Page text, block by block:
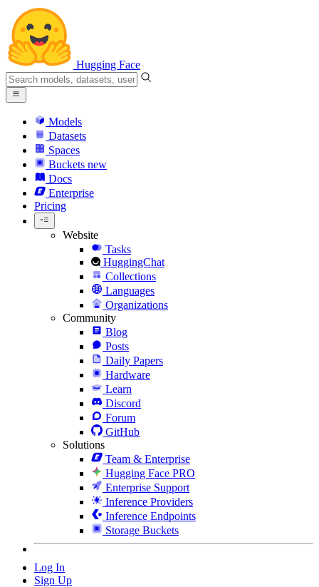
Hugging Face
Models
Datasets
Spaces
Buckets new
Docs
Enterprise
Pricing
Website
Tasks
HuggingChat
Collections
Languages
Organizations
Community
Blog
Posts
Daily Papers
Hardware
Learn
Discord
Forum
GitHub
Solutions
Team & Enterprise
Hugging Face PRO
Enterprise Support
Inference Providers
Inference Endpoints
Storage Buckets
Log In
Sign Up